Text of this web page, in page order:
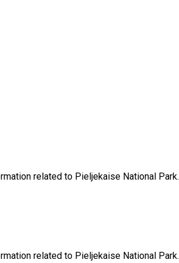
related to Pieljekaise National Park.
related to Pieljekaise National Park.